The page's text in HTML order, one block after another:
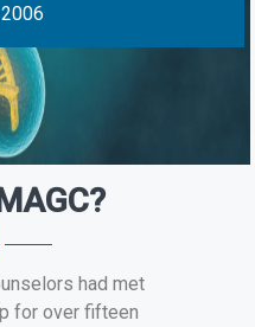
had met
for over fifteen